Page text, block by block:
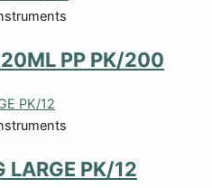
PP PK/200
LARGE PK/12